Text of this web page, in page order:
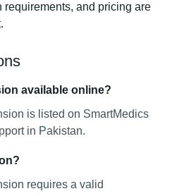
and pricing are
available online?
is listed on SmartMedics
in Pakistan.
requires a valid